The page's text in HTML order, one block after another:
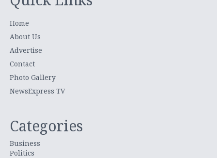
Home
About Us
Advertise
Contact
Photo Gallery
NewsExpress TV
Categories
Business
Politics